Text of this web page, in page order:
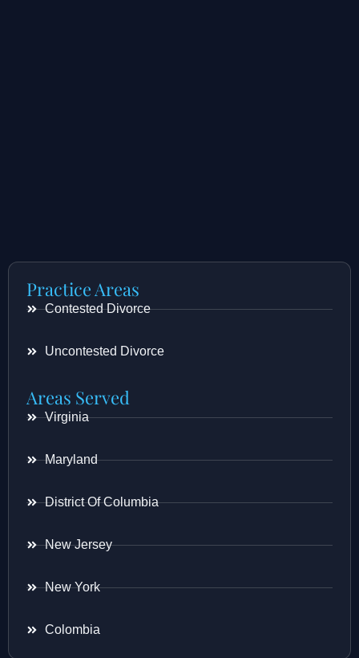
Practice Areas
Contested Divorce
Uncontested Divorce
Areas Served
Virginia
Maryland
District Of Columbia
New Jersey
New York
Colombia